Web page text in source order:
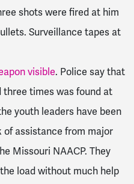
shots were fired at him
Surveillance tapes at
visible. Police say that
three times was found at
youth leaders have been
of assistance from major
Missouri NAACP. They
load without much help